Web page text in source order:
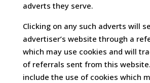
adverts they serve.
Clicking on any such adverts will
advertiser’s website through a
which may use cookies and will
of referrals sent from this
include the use of cookies which